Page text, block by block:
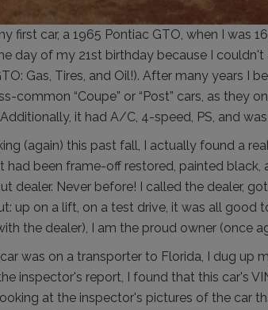
first car, a 1965 Pontiac GTO, when I was
day of my 21st birthday because I couldn't
Gas, Tires, and Oil!). After many years I
common “Coupe” or “Post” cars, as they
it had A/C, 4-speed, PS, and
(again) this past fall, I actually found a
had been frame-off restored, painted
dealer. Never before! I called the dealer,
up on a lift, on a test drive, it was all good
the dealer), I am the proud owner (once
was on a transporter to Florida, I dug up
inspector's report, I found that this car's
at the inspector's pictures of the car